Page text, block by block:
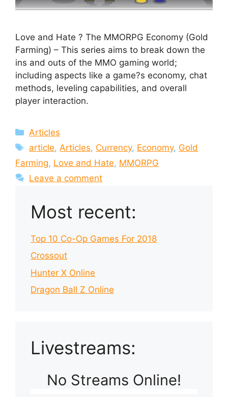
Love and Hate ? The MMORPG Economy (Gold
Farming) – This series aims to break down the
ins and outs of the MMO gaming world;
including aspects like a game?s economy, chat
methods, leveling capabilities, and overall
player interaction.
Categories
Articles
Tags
article, Articles, Currency, Economy, Gold
Farming, Love and Hate, MMORPG
Leave a comment
Most recent:
Top 10 Co-Op Games For 2018
Crossout
Hunter X Online
Dragon Ball Z Online
Livestreams:
No Streams Online!